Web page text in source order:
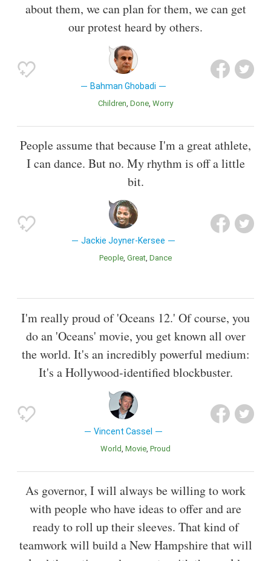
about them, we can plan for them, we can get
our protest heard by others.
Bahman Ghobadi
Children Done Worry
People assume that because I'm a great athlete,
I can dance. But no. My rhythm is off a little
bit.
Jackie Joyner-Kersee
People Great Dance
I'm really proud of 'Oceans 12.' Of course, you
do an 'Oceans' movie, you get known all over
the world. It's an incredibly powerful medium:
It's a Hollywood-identified blockbuster.
Vincent Cassel
World Movie Proud
As governor, I will always be willing to work
with people who have ideas to offer and are
ready to roll up their sleeves. That kind of
teamwork will build a New Hampshire that will